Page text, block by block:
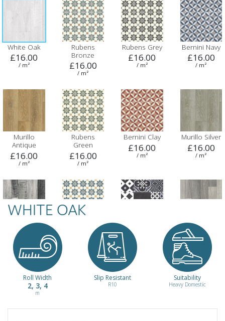
White Oak
£16.00
/ m²
Rubens
Bronze
£16.00
/ m²
Rubens Grey
£16.00
/ m²
Bernini Navy
£16.00
/ m²
Murillo
Antique
£16.00
/ m²
Rubens
Green
£16.00
/ m²
Bernini Clay
£16.00
/ m²
Murillo Silver
£16.00
/ m²
Vermeer
Twilight
£16.00
/ m²
Rubens Blue
£16.00
/ m²
Amadora 900
£16.00
/ m²
Smoked Oak
£16.00
WHITE OAK
Roll Width
2, 3, 4
m
Slip Resistant
R10
Suitability
Heavy Domestic